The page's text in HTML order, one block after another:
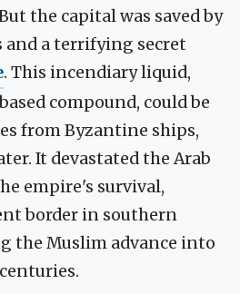
the capital was saved by
a terrifying secret
. This incendiary liquid,
compound, could be
from Byzantine ships,
It devastated the Arab
empire's survival,
border in southern
the Muslim advance into